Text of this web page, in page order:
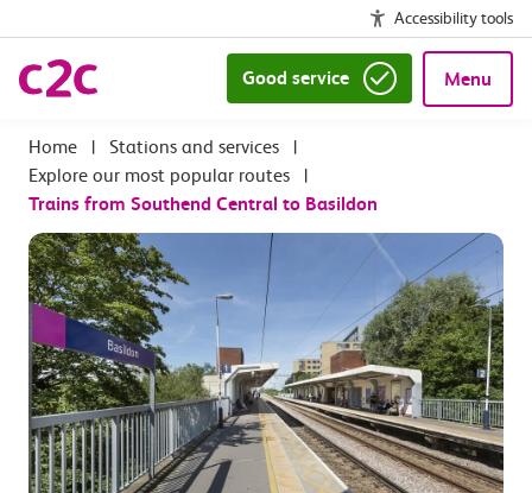
Accessibility tools
Good service Menu
| Stations and services
|
Explore our most popular routes
|
Trains from Southend Central to Basildon